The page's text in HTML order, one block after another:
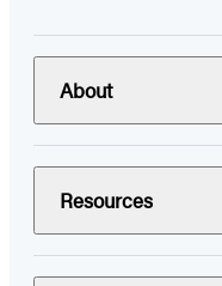
About
Resources